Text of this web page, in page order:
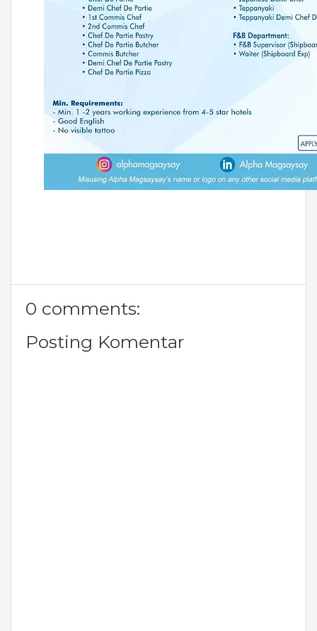
0 comments:
Posting Komentar